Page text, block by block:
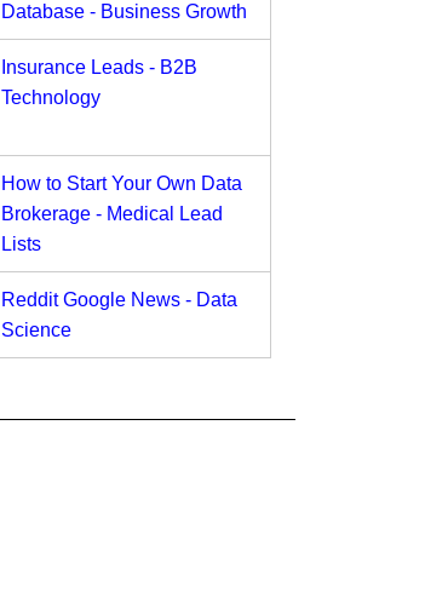
Database - Business Growth
Insurance Leads - B2B
Technology
How to Start Your Own Data
Brokerage - Medical Lead
Lists
Reddit Google News - Data
Science